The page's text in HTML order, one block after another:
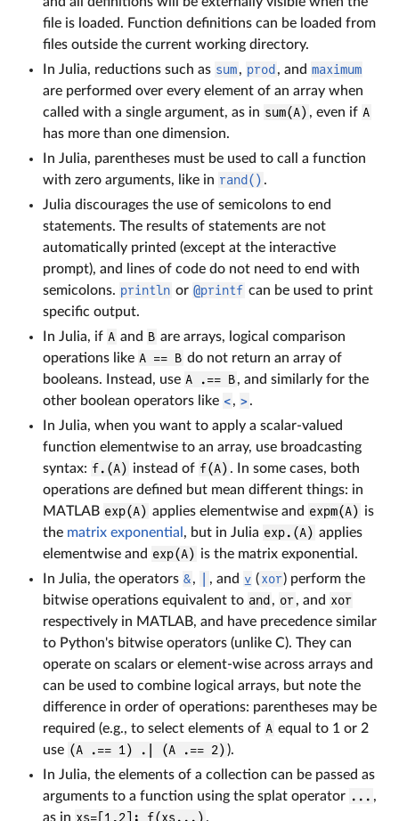
file is loaded. Function definitions can be loaded from
files outside the current working directory.
In Julia, reductions such as sum, prod , and maximum
are performed over every element of an array when
called with a single argument, as in sum(A) , even if A
has more than one dimension.
In Julia, parentheses must be used to call a function
with zero arguments, like in rand() .
Julia discourages the use of semicolons to end
statements. The results of statements are not
automatically printed (except at the interactive
prompt), and lines of code do not need to end with
semicolons. println or @printf can be used to print
specific output.
In Julia, if A and B are arrays, logical comparison
operations like A == B do not return an array of
booleans. Instead, use A .== B, and similarly for the
other boolean operators like <, >.
In Julia, when you want to apply a scalar-valued
function elementwise to an array, use broadcasting
syntax: f.(A) instead of f(A) . In some cases, both
operations are defined but mean different things: in
MATLAB exp(A) applies elementwise and expm(A) is
the matrix exponential , but in Julia exp.(A) applies
elementwise and exp(A) is the matrix exponential.
In Julia, the operators &, , and ⊻ (xor) perform the
bitwise operations equivalent to and , or, and xor
respectively in MATLAB, and have precedence similar
to Python's bitwise operators (unlike C). They can
operate on scalars or element-wise across arrays and
can be used to combine logical arrays, but note the
difference in order of operations: parentheses may be
required (e.g., to select elements of A equal to 1 or 2
use (A .== 1) .| (A .== 2) ).
In Julia, the elements of a collection can be passed as
arguments to a function using the splat operator ... ,
as in xs=[1,2]; f(xs...) .